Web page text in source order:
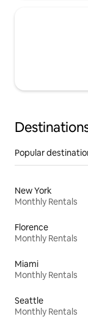
Popular
New York
Monthly Rentals
Florence
Monthly Rentals
Miami
Monthly Rentals
Seattle
Monthly Rentals